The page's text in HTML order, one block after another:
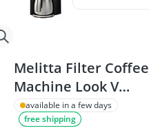
Melitta Filter Coffee
Machine Look V
Therm Perfection,
Art.No. 1025-16
available in a few days
free shipping